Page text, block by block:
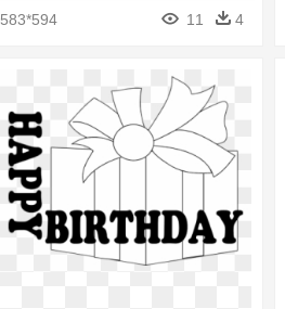
583*594 11 4